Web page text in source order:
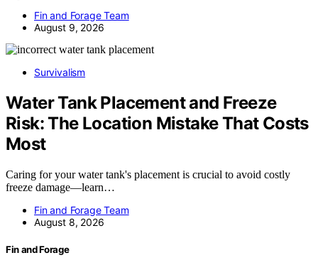
Fin and Forage Team
August 9, 2026
Survivalism
Water Tank Placement and Freeze
Risk: The Location Mistake That Costs
Most
Caring for your water tank's placement is crucial to avoid costly
freeze damage—learn…
Fin and Forage Team
August 8, 2026
Fin and Forage